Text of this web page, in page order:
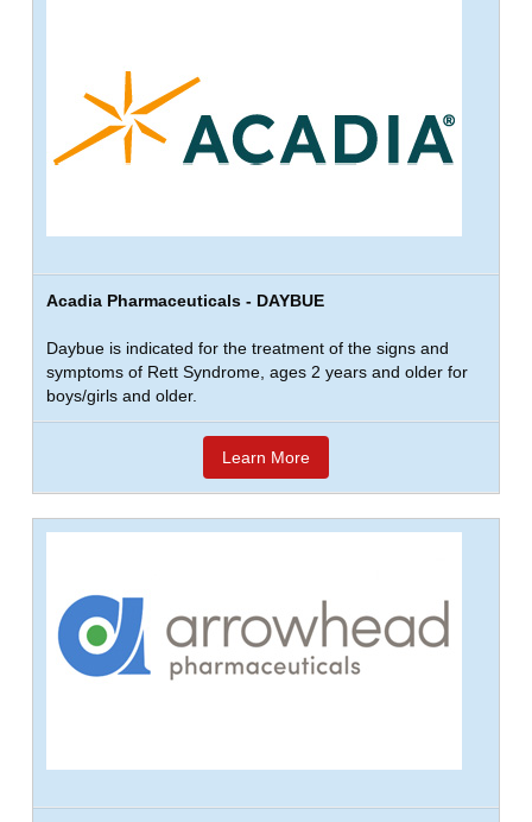
Acadia Pharmaceuticals - DAYBUE
Daybue is indicated for the treatment of the signs and
symptoms of Rett Syndrome, ages 2 years and older for
boys/girls and older.
Learn More